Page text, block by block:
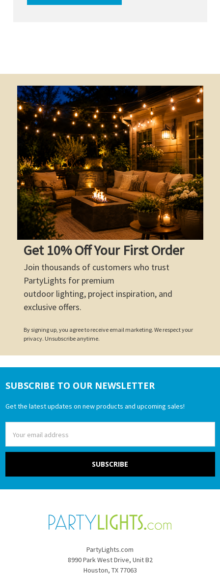
Get 10% Off Your First Order
Join thousands of customers who trust
PartyLights for premium
outdoor lighting, project inspiration, and
exclusive offers.
By signing up, you agree to receive email marketing. We respect your
privacy. Unsubscribe anytime.
Footer
SUBSCRIBE TO OUR NEWSLETTER
Get the latest updates on new products and upcoming sales!
Address
PartyLights.com
8990 Park West Drive, Unit B2
Houston, TX 77063